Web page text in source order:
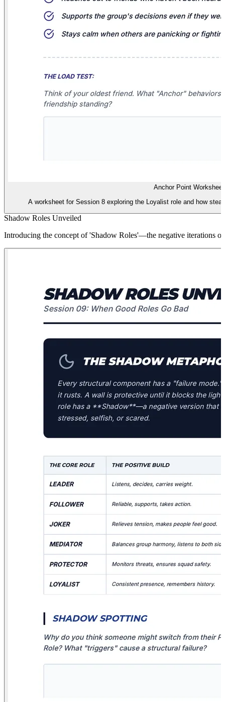
Anchor Point Worksheet
A worksheet for Session 8 exploring the Loyalist role and how
Shadow Roles Unveiled
Introducing the concept of 'Shadow Roles'—the negative iterations